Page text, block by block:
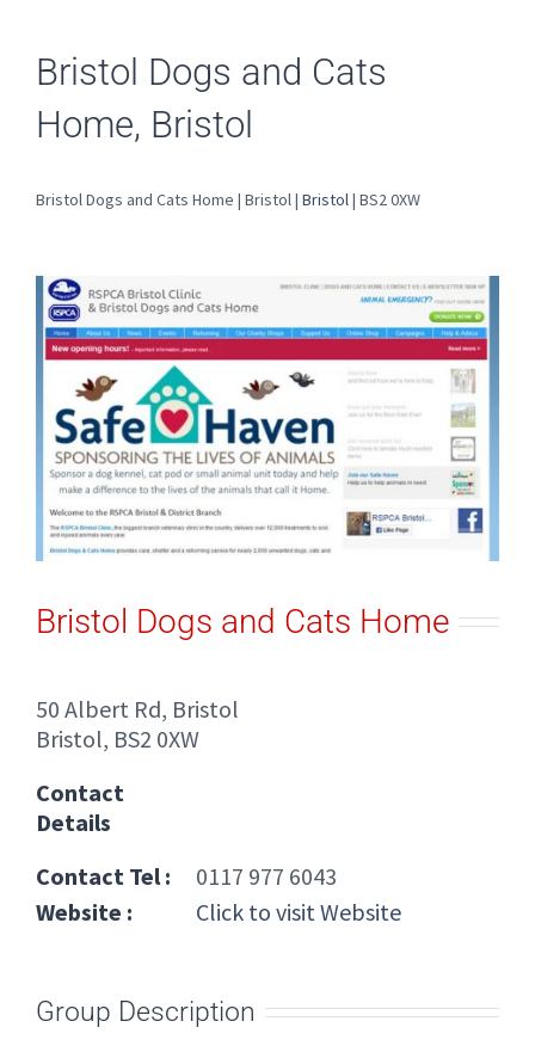
Bristol Dogs and Cats
Home, Bristol
Bristol Dogs and Cats Home | Bristol | Bristol| BS2 0XW
Bristol Dogs and Cats Home
50 Albert Rd, Bristol
Bristol, BS2 0XW
Contact
Details
Contact Tel :
0117 977 6043
Website :
Click to visit Website
Group Description